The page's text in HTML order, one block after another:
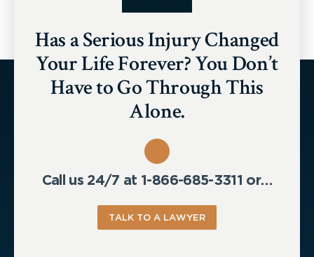
Has a Serious Injury Changed
Your Life Forever? You Don’t
Have to Go Through This
Alone.
Call us 24/7 at 1-866-685-3311 or…
TALK TO A LAWYER